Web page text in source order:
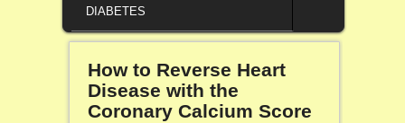
DIABETES
How to Reverse Heart
Disease with the
Coronary Calcium Score